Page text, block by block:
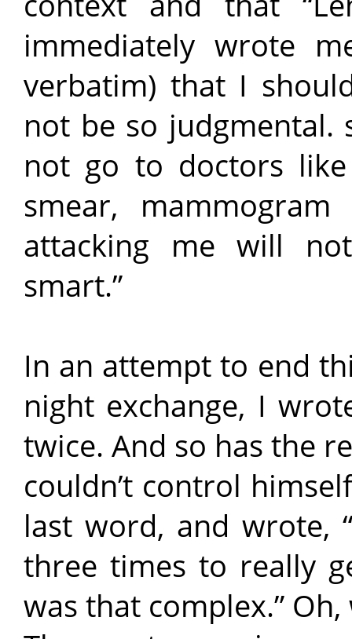
immediately wrote
verbatim) that I
not be so judgmental.
not go to doctors
smear,
attacking me will
smart.”
In an attempt to end
night exchange, I
twice. And so has the
couldn’t control
last word, and wrote,
three times to really
was that complex.”